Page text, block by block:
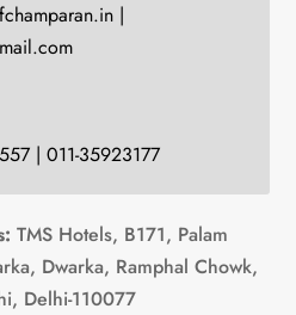
|
| 011-35923177
TMS Hotels, B171, Palam
Dwarka, Ramphal Chowk,
Delhi-110077